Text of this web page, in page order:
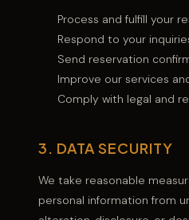
Process and fulfill your
Respond to your
Send reservation
Improve our services
Comply with legal and
3. DATA SECURITY
We take reasonable
personal information from